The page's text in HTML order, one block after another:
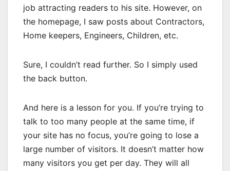
job attracting readers to his site. However, on
the homepage, I saw posts about Contractors,
Home keepers, Engineers, Children, etc.
Sure, I couldn’t read further. So I simply used
the back button.
And here is a lesson for you. If you’re trying to
talk to too many people at the same time, if
your site has no focus, you’re going to lose a
large number of visitors. It doesn’t matter how
many visitors you get per day. They will all